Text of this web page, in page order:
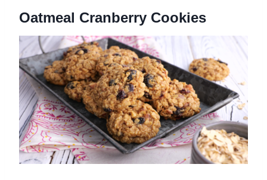
Oatmeal Cranberry Cookies